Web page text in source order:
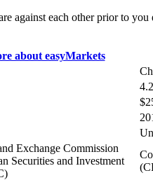
against each other prior to
Exchange Commission
Securities and Investment